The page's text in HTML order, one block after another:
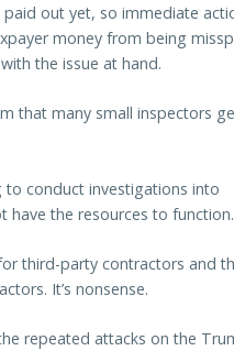
out yet, so immediate
money from being
the issue at hand.
that many small inspectors
conduct investigations into
the resources to function.
third-party contractors and
It’s nonsense.
repeated attacks on the